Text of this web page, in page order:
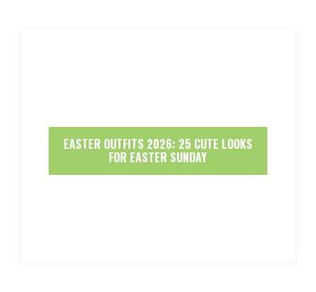
EASTER OUTFITS 2026: 25 CUTE LOOKS
FOR EASTER SUNDAY